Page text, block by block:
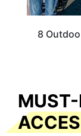
8
MUST-